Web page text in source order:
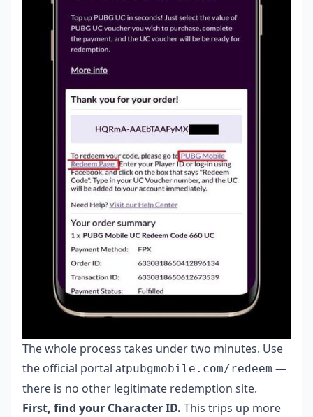
The whole process takes under two minutes. Use
the official portal atpubgmobile.com/redeem —
there is no other legitimate redemption site.
First, find your Character ID. This trips up more